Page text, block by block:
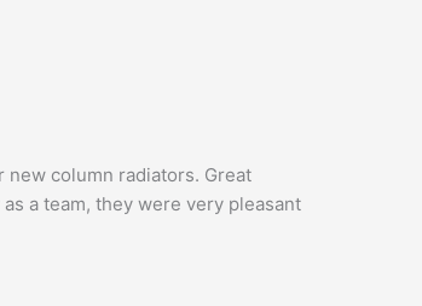
column radiators. Great
a team, they were very pleasant